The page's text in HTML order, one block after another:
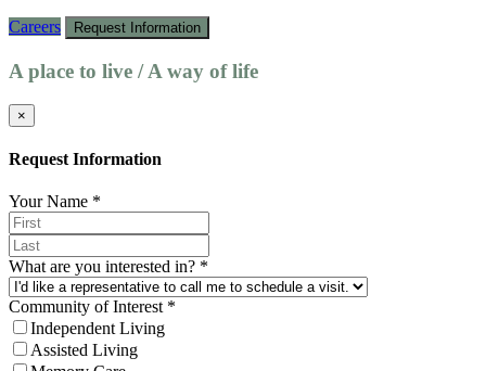
Careers Request Information
A place to live / A way of life
×
Request Information
Your Name *
What are you interested in? *
Community of Interest *
Independent Living
Assisted Living